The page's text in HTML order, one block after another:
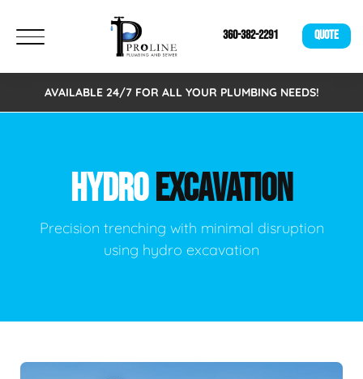
360-382-2291 QUOTE
AVAILABLE 24/7 FOR ALL YOUR PLUMBING NEEDS!
HYDROEXCAVATION
Precision trenching with minimal disruption
using hydro excavation